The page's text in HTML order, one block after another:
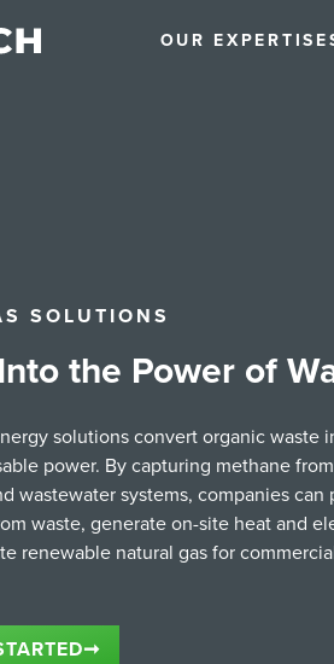
OUR EXPERTISE
SOLUTIONS
the Power of
solutions convert organic waste
power. By capturing methane
wastewater systems, companies can
waste, generate on-site heat and
renewable natural gas for
➞